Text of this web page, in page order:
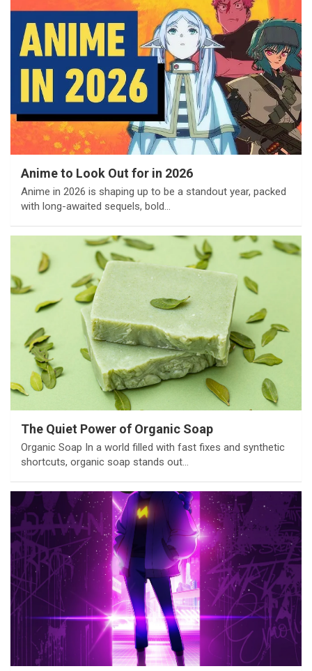
Anime to Look Out for in 2026
Anime in 2026 is shaping up to be a standout year, packed
with long-awaited sequels, bold…
The Quiet Power of Organic Soap
Organic Soap In a world filled with fast fixes and synthetic
shortcuts, organic soap stands out…